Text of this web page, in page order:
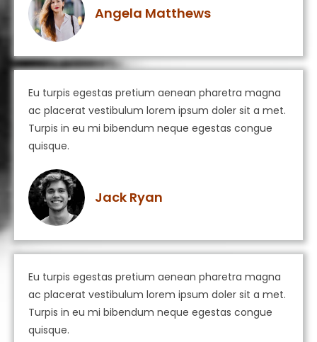
Angela Matthews
Eu turpis egestas pretium aenean pharetra magna
ac placerat vestibulum lorem ipsum doler sit a met.
Turpis in eu mi bibendum neque egestas congue
quisque.
Jack Ryan
Eu turpis egestas pretium aenean pharetra magna
ac placerat vestibulum lorem ipsum doler sit a met.
Turpis in eu mi bibendum neque egestas congue
quisque.